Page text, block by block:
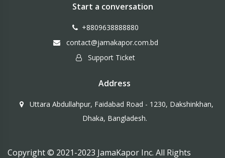
Start a conversation
+8809638888880
contact@jamakapor.com.bd
Support Ticket
Address
Uttara Abdullahpur, Faidabad Road - 1230, Dakshinkhan,
Dhaka, Bangladesh.
Copyright © 2021-2023 JamaKapor Inc. All Rights